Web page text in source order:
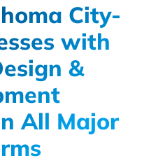
City-
with
&
All Major